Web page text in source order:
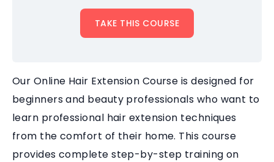
TAKE THIS COURSE
Our Online Hair Extension Course is designed for
beginners and beauty professionals who want to
learn professional hair extension techniques
from the comfort of their home. This course
provides complete step-by-step training on